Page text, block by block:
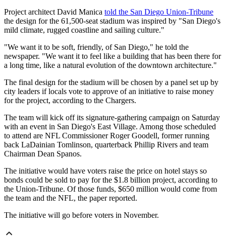
Project architect David Manica told the San Diego Union-Tribune
the design for the 61,500-seat stadium was inspired by "San Diego's
mild climate, rugged coastline and sailing culture."
"We want it to be soft, friendly, of San Diego," he told the
newspaper. "We want it to feel like a building that has been there for
a long time, like a natural evolution of the downtown architecture."
The final design for the stadium will be chosen by a panel set up by
city leaders if locals vote to approve of an initiative to raise money
for the project, according to the Chargers.
The team will kick off its signature-gathering campaign on Saturday
with an event in San Diego's East Village. Among those scheduled
to attend are NFL Commissioner Roger Goodell, former running
back LaDainian Tomlinson, quarterback Phillip Rivers and team
Chairman Dean Spanos.
The initiative would have voters raise the price on hotel stays so
bonds could be sold to pay for the $1.8 billion project, according to
the Union-Tribune. Of those funds, $650 million would come from
the team and the NFL, the paper reported.
The initiative will go before voters in November.